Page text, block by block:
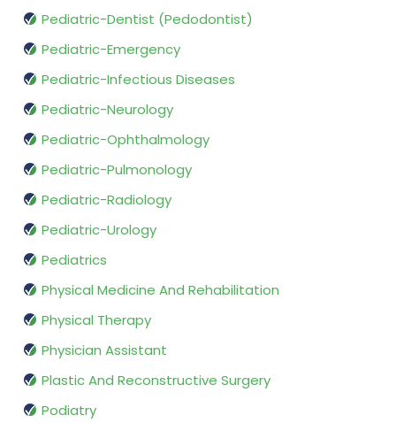
Pediatric-Dentist (Pedodontist)
Pediatric-Emergency
Pediatric-Infectious Diseases
Pediatric-Neurology
Pediatric-Ophthalmology
Pediatric-Pulmonology
Pediatric-Radiology
Pediatric-Urology
Pediatrics
Physical Medicine And Rehabilitation
Physical Therapy
Physician Assistant
Plastic And Reconstructive Surgery
Podiatry